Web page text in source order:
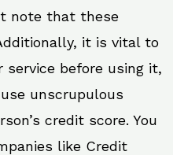
note that these
it is vital to
service before using it,
unscrupulous
credit score. You
like Credit